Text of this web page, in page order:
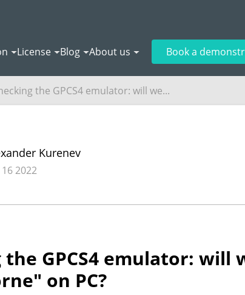
License Blog About us Book a
the GPCS4 emulator: will we...
Kurenev
16 2022
the GPCS4 emulator: will
on PC?